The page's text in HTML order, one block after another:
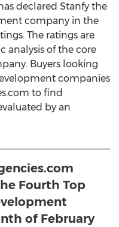
declared Stanfy the
company in the
The ratings are
analysis of the core
Buyers looking
companies
to find
by an
Fourth Top
of February